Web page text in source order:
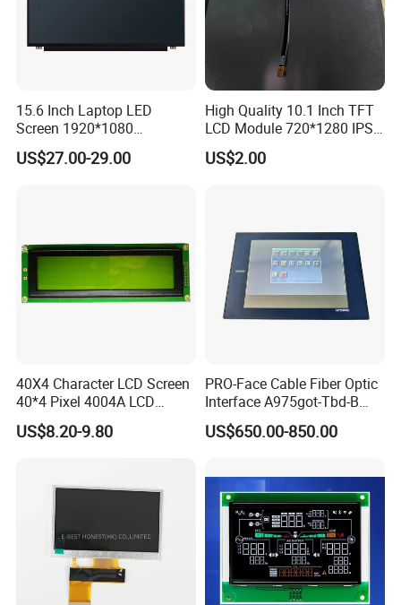
15.6 Inch Laptop LED
Screen 1920*1080
(Ltn156at31)
US$27.00-29.00
High Quality 10.1 Inch TFT
LCD Module 720*1280 IPS
Display Mipi Interface
Touch Panel Screen
US$2.00
40X4 Character LCD Screen
40*4 Pixel 4004A LCD
Display Module
US$8.20-9.80
PRO-Face Cable Fiber Optic
Interface A975got-Tbd-B
Connector HMI Machine
Module SMC,Control
Equipment,PLC,Energy
Storage Battery,Hydra
US$650.00-850.00